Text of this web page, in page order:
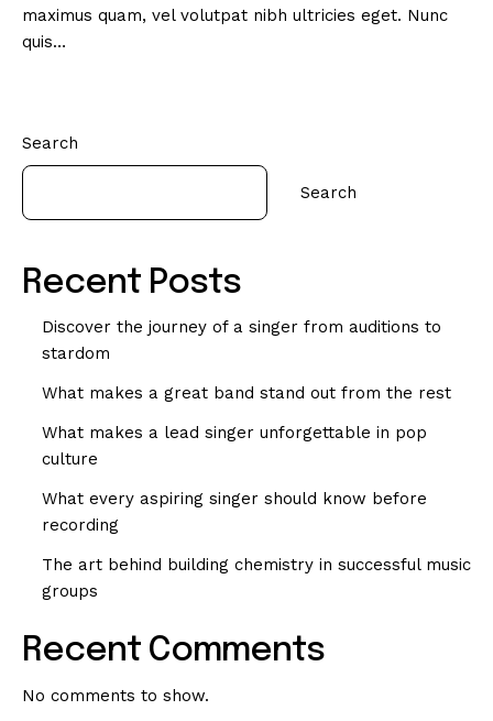
maximus quam, vel volutpat nibh ultricies eget. Nunc
quis…
Search
Search
Recent Posts
Discover the journey of a singer from auditions to
stardom
What makes a great band stand out from the rest
What makes a lead singer unforgettable in pop
culture
What every aspiring singer should know before
recording
The art behind building chemistry in successful music
groups
Recent Comments
No comments to show.